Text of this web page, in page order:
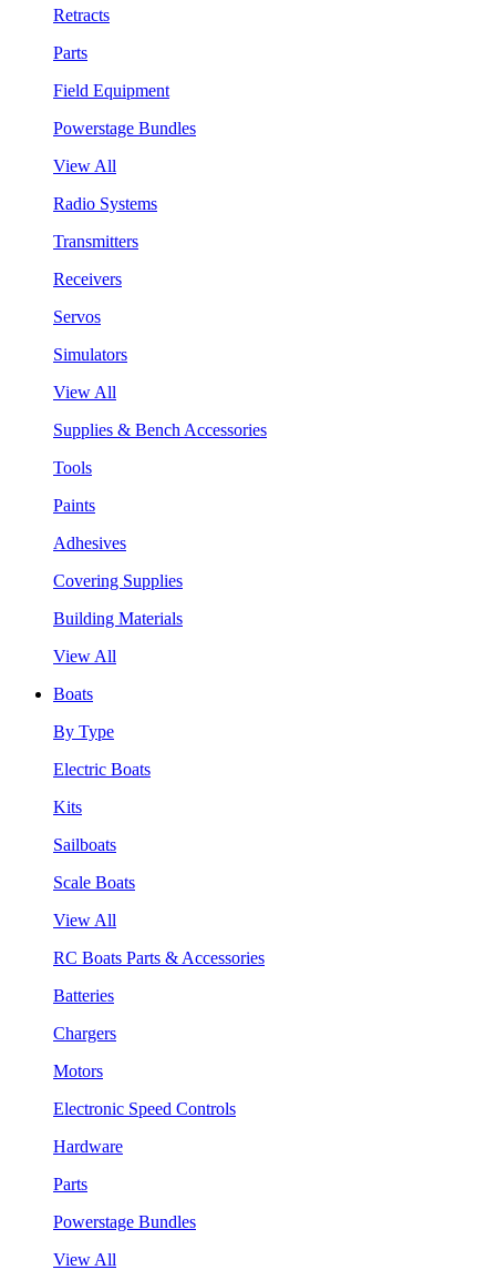
Retracts
Parts
Field Equipment
Powerstage Bundles
View All
Radio Systems
Transmitters
Receivers
Servos
Simulators
View All
Supplies & Bench Accessories
Tools
Paints
Adhesives
Covering Supplies
Building Materials
View All
Boats
By Type
Electric Boats
Kits
Sailboats
Scale Boats
View All
RC Boats Parts & Accessories
Batteries
Chargers
Motors
Electronic Speed Controls
Hardware
Parts
Powerstage Bundles
View All